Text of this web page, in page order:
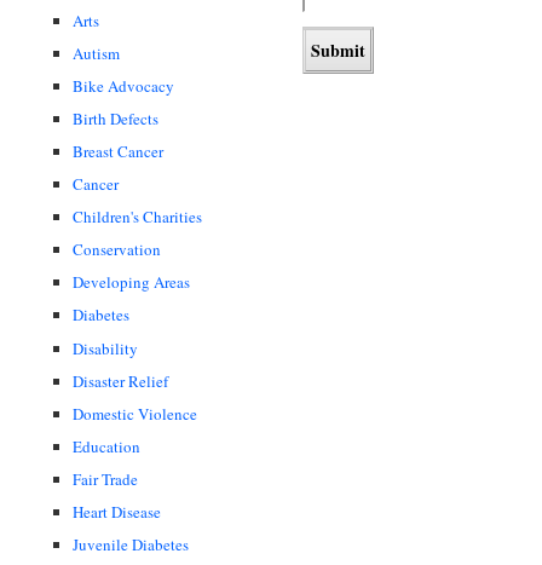
Arts
Autism
Bike Advocacy
Birth Defects
Breast Cancer
Cancer
Children's Charities
Conservation
Developing Areas
Diabetes
Disability
Disaster Relief
Domestic Violence
Education
Fair Trade
Heart Disease
Juvenile Diabetes